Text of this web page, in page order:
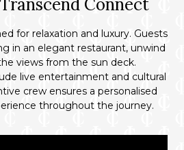
Connect
for relaxation and luxury. Guests
in an elegant restaurant, unwind
views from the sun deck.
live entertainment and cultural
crew ensures a personalised
throughout the journey.